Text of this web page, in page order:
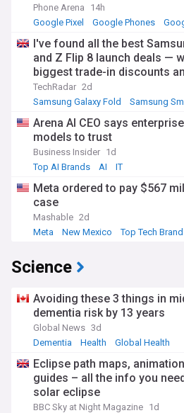
Phone Arena
14h
Google Pixel
Google Phones
I've found all the best
and Z Flip 8 launch deals —
biggest trade-in discounts
TechRadar 2d
Samsung Galaxy Fold
Samsung
Arena AI CEO says
models to trust
Business Insider 1d
Top AI Brands
AI IT
Meta ordered to pay $567
case
Mashable 2d
Meta
New Mexico Top Tech
Science
Avoiding these 3 things in
dementia risk by 13 years
Global News 3d
Dementia
Health Global Health
Eclipse path maps,
guides – all the info you
solar eclipse
BBC Sky at Night Magazine 1d